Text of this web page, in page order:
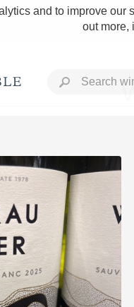
and to improve our
out more,
Bold
Napa
Port